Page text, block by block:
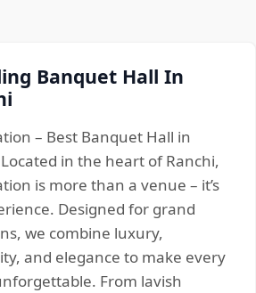
Banquet Hall In
– Best Banquet Hall in
in the heart of Ranchi,
is more than a venue – it’s
Designed for grand
we combine luxury,
and elegance to make every
From lavish